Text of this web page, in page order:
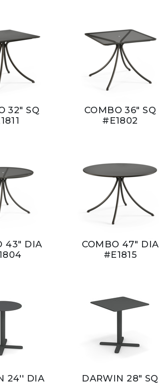
32" SQ
COMBO 36" SQ
#E1802
43" DIA
COMBO 47" DIA
#E1815
24'' DIA DARWIN 28" SQ